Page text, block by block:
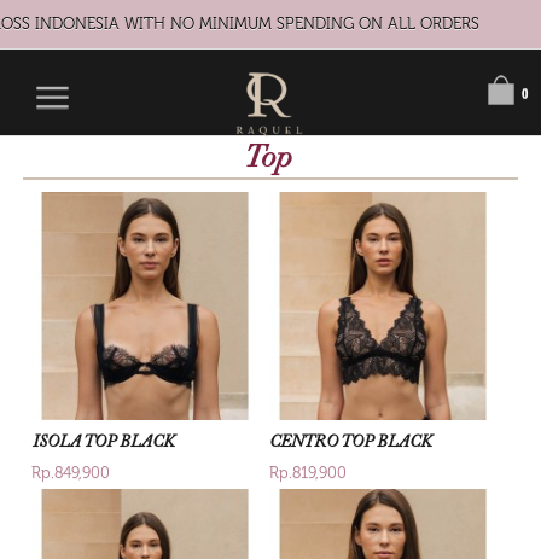
INDONESIA WITH NO MINIMUM SPENDING ON ALL ORDERS
0
Top
ISOLA TOP BLACK
Rp.849,900
CENTRO TOP BLACK
Rp.819,900